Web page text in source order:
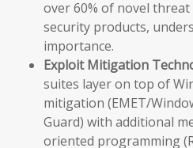
over 60% of novel
security products,
importance.
Exploit Mitigation
suites layer on top of
mitigation (EMET/
Guard) with additional
oriented programming